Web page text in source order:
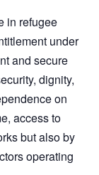
in refugee
under
and secure
dignity,
on
access to
but also by
operating